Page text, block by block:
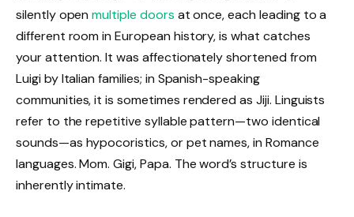
silently openmultiple doors at once, each leading to a
different room in European history, is what catches
your attention. It was affectionately shortened from
Luigi by Italian families; in Spanish-speaking
communities, it is sometimes rendered as Jiji. Linguists
refer to the repetitive syllable pattern—two identical
sounds—as hypocoristics, or pet names, in Romance
languages. Mom. Gigi, Papa. The word’s structure is
inherently intimate.